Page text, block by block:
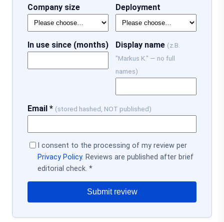
Company size Deployment
In use since (months) Display name (z.B.
"Markus K." — no full
names)
Email * (stored hashed, NOT published)
I consent to the processing of my review per
Privacy Policy. Reviews are published after brief
editorial check. *
Submit review